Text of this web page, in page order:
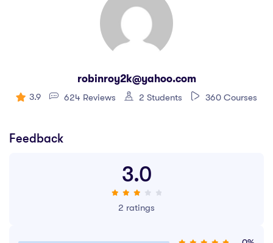
robinroy2k@yahoo.com
3.9 624 Reviews 2 Students 360 Courses
Feedback
3.0
2 ratings